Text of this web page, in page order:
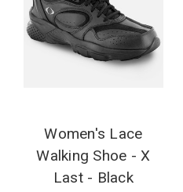
Women's Lace
Walking Shoe - X
Last - Black